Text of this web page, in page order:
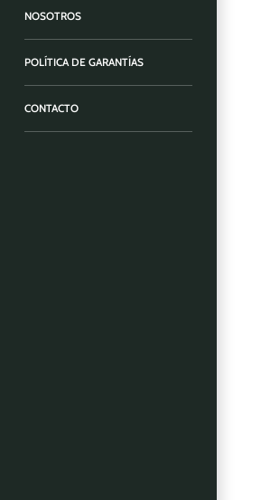
NOSOTROS
POLÍTICA DE GARANTÍAS
CONTACTO